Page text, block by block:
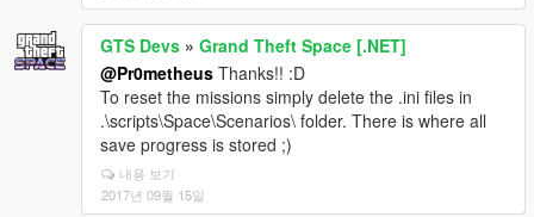
GTS Devs » Grand Theft Space [.NET]
@Pr0metheus Thanks!! :D
To reset the missions simply delete the .ini files in
.\scripts\Space\Scenarios\ folder. There is where all
save progress is stored ;)
내용 보기
2017년 09월 15일